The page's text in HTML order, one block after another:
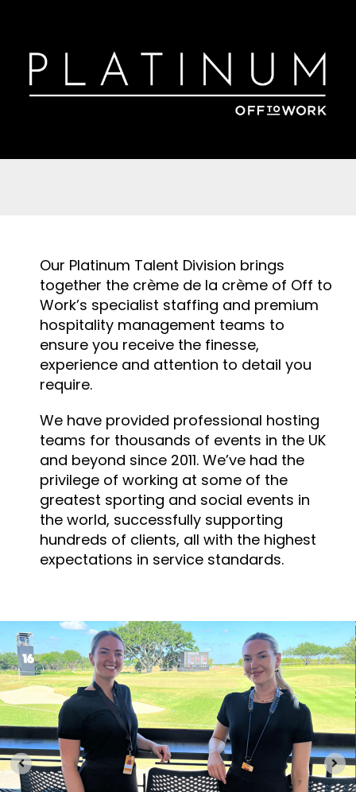
Our Platinum Talent Division brings
together the crème de la crème of Off to
Work’s specialist staffing and premium
hospitality management teams to
ensure you receive the finesse,
experience and attention to detail you
require.
We have provided professional hosting
teams for thousands of events in the UK
and beyond since 2011. We’ve had the
privilege of working at some of the
greatest sporting and social events in
the world, successfully supporting
hundreds of clients, all with the highest
expectations in service standards.